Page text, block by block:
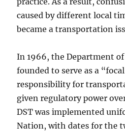
caused by different local
became a transportation
In 1966, the Department
founded to serve as a
responsibility for
given regulatory power
DST was implemented
Nation, with dates for the